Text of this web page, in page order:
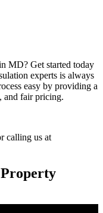
MD? Get started today
experts is always
easy by providing a
and fair pricing.
calling us at